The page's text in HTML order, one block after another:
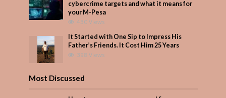
cybercrime targets and what it means for
your M-Pesa
430 Views
It Started with One Sip to Impress His
Father’s Friends. It Cost Him 25 Years
398 Views
Most Discussed